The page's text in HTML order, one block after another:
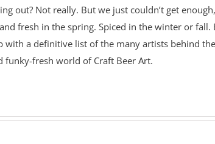
out? Not really. But we just couldn’t get
fresh in the spring. Spiced in the winter or fall.
with a definitive list of the many artists behind
fresh world of Craft Beer Art.